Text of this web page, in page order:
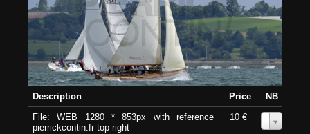
Description Price
NB
File: WEB 1280 * 853px with reference
pierrickcontin.fr top-right
10 €